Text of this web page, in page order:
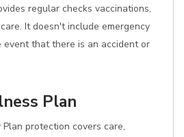
regular checks vaccinations,
It doesn't include emergency
event that there is an accident or
Plan
protection covers care,